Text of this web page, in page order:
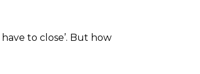
to close’. But how